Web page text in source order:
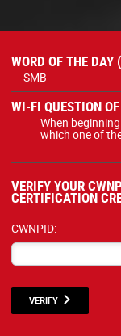
WORD OF THE DAY
SMB
WI-FI QUESTION
When
which one of
VERIFY YOUR CWNP
CERTIFICATION
CWNPID:
VERIFY